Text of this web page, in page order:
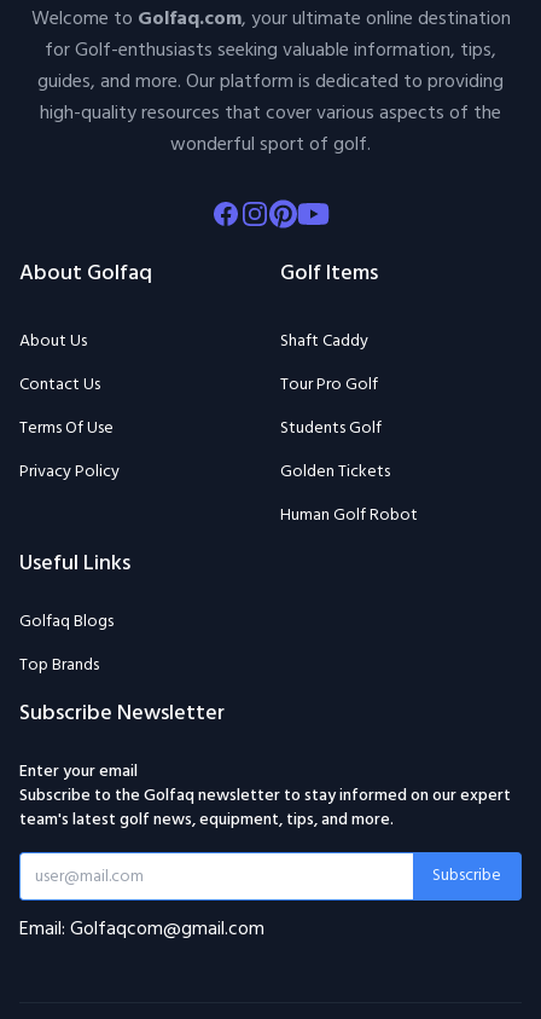
Welcome to Golfaq.com, your ultimate online destination
for Golf-enthusiasts seeking valuable information, tips,
guides, and more. Our platform is dedicated to providing
high-quality resources that cover various aspects of the
wonderful sport of golf.
Facebook
Instagram
Pinterest
Youtube
About Golfaq
About Us
Contact Us
Terms Of Use
Privacy Policy
Golf Items
Shaft Caddy
Tour Pro Golf
Students Golf
Golden Tickets
Human Golf Robot
Useful Links
Golfaq Blogs
Top Brands
Subscribe Newsletter
Enter your email
Subscribe to the Golfaq newsletter to stay informed on our expert
team's latest golf news, equipment, tips, and more.
Subscribe
Email: Golfaqcom@gmail.com